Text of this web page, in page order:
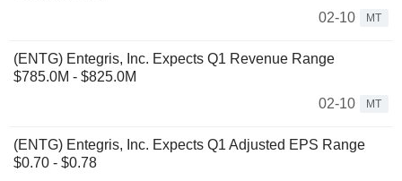
02-10
MT
(ENTG) Entegris, Inc. Expects Q1 Revenue Range
$785.0M - $825.0M
02-10
MT
(ENTG) Entegris, Inc. Expects Q1 Adjusted EPS Range
$0.70 - $0.78